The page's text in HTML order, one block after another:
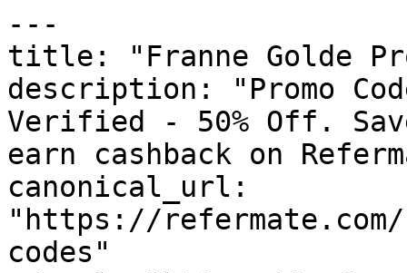
---
title: "Franne Golde
description: "Promo
Verified - 50% Off.
earn cashback on
canonical_url:
"https://
codes"